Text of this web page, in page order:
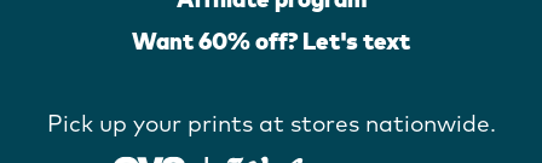
Want 60% off? Let's text
Pick up your prints at stores nationwide.